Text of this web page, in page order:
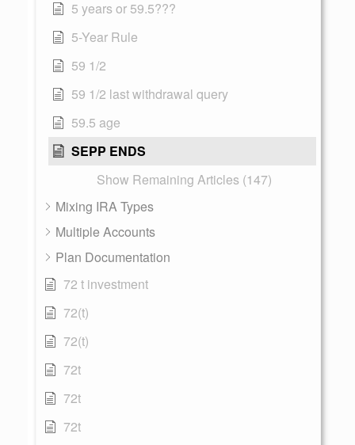
5 years or 59.5???
5-Year Rule
59 1/2
59 1/2 last withdrawal query
59.5 age
SEPP ENDS
Show Remaining Articles (147)
Mixing IRA Types
Multiple Accounts
Plan Documentation
72 t investment
72(t)
72(t)
72t
72t
72t